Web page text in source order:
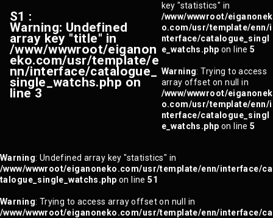
S1 :
Warning: Undefined
array key "title" in
/www/wwwroot/eiganon
eko.com/usr/template/e
nn/interface/catalogue_
single_watchs.php on
line3
key "statistics" in
/www/wwwroot/eiganonek
o.com/usr/template/enn/i
nterface/catalogue_singl
e_watchs.php on line5
Warning: Trying to access
array offset on null in
/www/wwwroot/eiganonek
o.com/usr/template/enn/i
nterface/catalogue_singl
e_watchs.php on line5
Warning: Undefined array key "statistics" in
/www/wwwroot/eiganoneko.com/usr/template/enn/interface/ca
talogue_single_watchs.php on line51
Warning: Trying to access array offset on null in
/www/wwwroot/eiganoneko.com/usr/template/enn/interface/ca